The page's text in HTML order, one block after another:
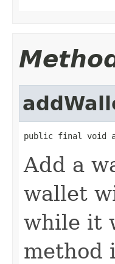
public final void
Add a
wallet
while it
method